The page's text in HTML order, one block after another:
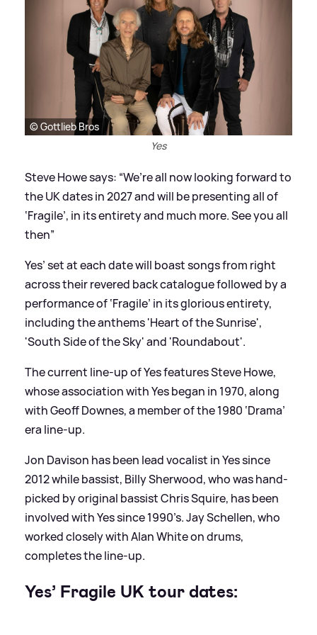
© Gottlieb Bros
Yes
Steve Howe says: “We’re all now looking forward to
the UK dates in 2027 and will be presenting all of
‘Fragile’, in its entirety and much more. See you all
then”
Yes’ set at each date will boast songs from right
across their revered back catalogue followed by a
performance of ‘Fragile’ in its glorious entirety,
including the anthems 'Heart of the Sunrise',
'South Side of the Sky' and 'Roundabout'.
The current line-up of Yes features Steve Howe,
whose association with Yes began in 1970, along
with Geoff Downes, a member of the 1980 ‘Drama’
era line-up.
Jon Davison has been lead vocalist in Yes since
2012 while bassist, Billy Sherwood, who was hand-
picked by original bassist Chris Squire, has been
involved with Yes since 1990’s. Jay Schellen, who
worked closely with Alan White on drums,
completes the line-up.
Yes’ Fragile UK tour dates: